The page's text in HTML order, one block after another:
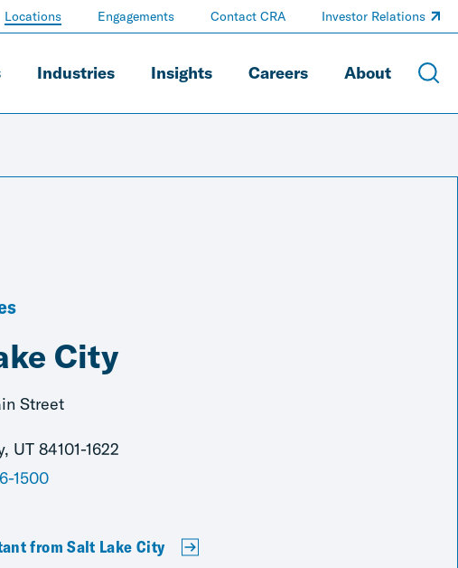
Industries Insights Careers About
Locations Engagements Contact CRA Investor Relations
City
Street
UT 84101-1622
1500
from Salt Lake City